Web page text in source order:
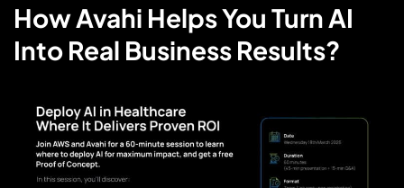
How Avahi Helps You Turn AI
Into Real Business Results?